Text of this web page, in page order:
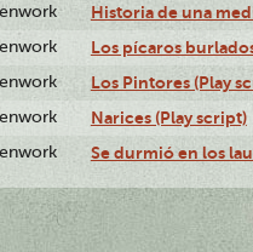
Historia de una
Los pícaros
Los Pintores (Play
Narices (Play script)
Se durmió en los